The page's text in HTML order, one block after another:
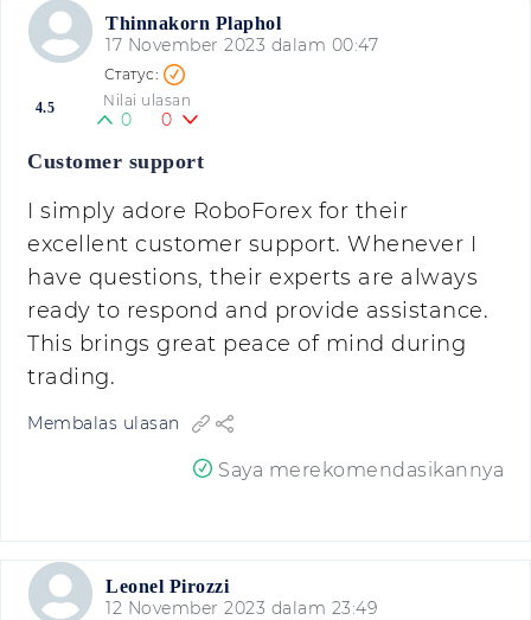
Thinnakorn Plaphol
17 November 2023 dalam 00:47
4.5 Nilai ulasan
0 0
Customer support
I simply adore RoboForex for their
excellent customer support. Whenever I
have questions, their experts are always
ready to respond and provide assistance.
This brings great peace of mind during
trading.
Membalas ulasan
Saya merekomendasikannya
Leonel Pirozzi
12 November 2023 dalam 23:49